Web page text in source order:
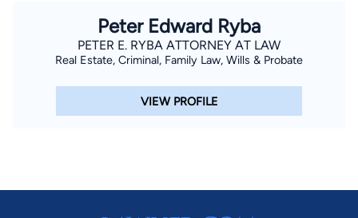
Peter Edward Ryba
PETER E. RYBA ATTORNEY AT LAW
Real Estate, Criminal, Family Law, Wills & Probate
VIEW PROFILE